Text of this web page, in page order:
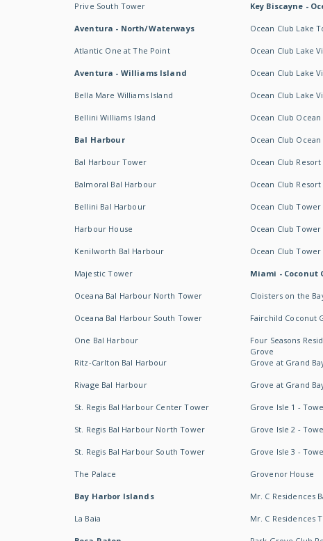
Prive South Tower
Aventura - North/Waterways
Atlantic One at The Point
Aventura - Williams Island
Bella Mare Williams Island
Bellini Williams Island
Bal Harbour
Bal Harbour Tower
Balmoral Bal Harbour
Bellini Bal Harbour
Harbour House
Kenilworth Bal Harbour
Majestic Tower
Oceana Bal Harbour North Tower
Oceana Bal Harbour South Tower
One Bal Harbour
Ritz-Carlton Bal Harbour
Rivage Bal Harbour
St. Regis Bal Harbour Center Tower
St. Regis Bal Harbour North Tower
St. Regis Bal Harbour South Tower
The Palace
Bay Harbor Islands
La Baia
Key Biscayne -
Ocean Club Lake
Ocean Club Lake
Ocean Club Lake
Ocean Club Lake
Ocean Club
Ocean Club
Ocean Club Resort
Ocean Club Resort
Ocean Club Tower
Ocean Club Tower
Ocean Club Tower
Miami - Coconut
Cloisters on the
Fairchild Coconut
Four Seasons
Grove
Grove at Grand
Grove at Grand
Grove Isle 1 -
Grove Isle 2 -
Grove Isle 3 -
Grovenor House
Mr. C Residences
Mr. C Residences